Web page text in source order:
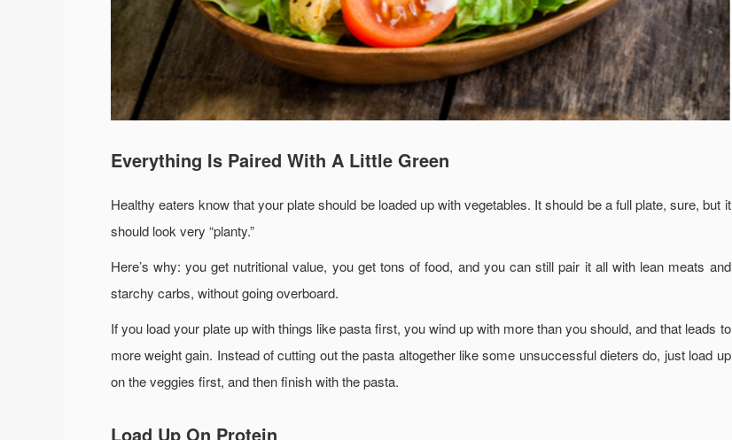
Everything Is Paired With A Little Green
Healthy eaters know that your plate should be loaded up with vegetables. It should be a full plate, sure, but it
should look very “planty.”
Here’s why: you get nutritional value, you get tons of food, and you can still pair it all with lean meats and
starchy carbs, without going overboard.
If you load your plate up with things like pasta first, you wind up with more than you should, and that leads to
more weight gain. Instead of cutting out the pasta altogether like some unsuccessful dieters do, just load up
on the veggies first, and then finish with the pasta.
Load Up On Protein